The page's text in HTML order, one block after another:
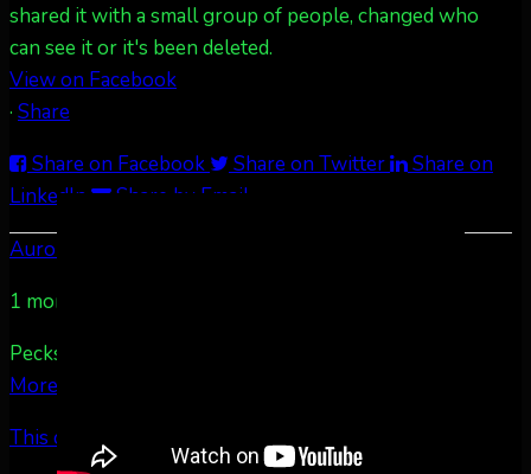
more...
shared it with a small group of people, changed who
can see it or it's been deleted.
View on Facebook
· Share
Share on Facebook
Share on Twitter
Share on
LinkedIn
Share by Email
Aurora Borealis Notifications
1 month ago
Pecks Lake, New York! July 3/4, 2026 🇺🇸💚
More
This content isn't available right now